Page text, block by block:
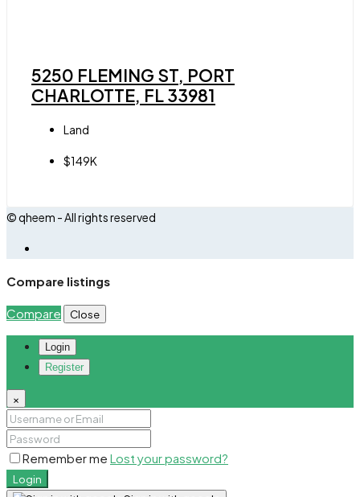
5250 FLEMING ST, PORT
CHARLOTTE, FL 33981
Land
$149K
© qheem - All rights reserved
Compare listings
Compare Close
Login
Register
×
Remember me Lost your password?
Login